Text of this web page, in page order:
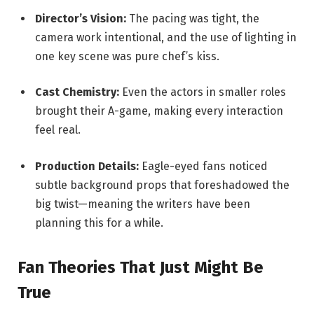
Director’s Vision: The pacing was tight, the
camera work intentional, and the use of lighting in
one key scene was pure chef’s kiss.
Cast Chemistry: Even the actors in smaller roles
brought their A-game, making every interaction
feel real.
Production Details: Eagle-eyed fans noticed
subtle background props that foreshadowed the
big twist—meaning the writers have been
planning this for a while.
Fan Theories That Just Might Be
True